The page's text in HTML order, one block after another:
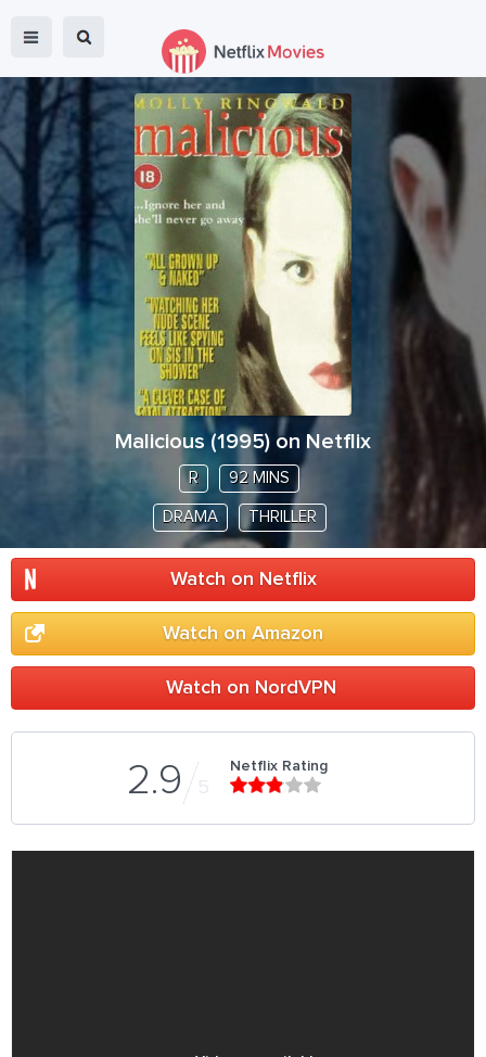
Malicious (1995) on Netflix
R 92 MINS
DRAMA THRILLER
Watch on Netflix
Watch on Amazon
Watch on NordVPN
2.9 5
Netflix Rating